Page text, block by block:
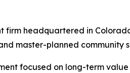
headquartered in
master-planned community
focused on long-term